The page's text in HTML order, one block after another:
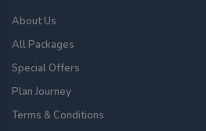
About Us
All Packages
Special Offers
Plan Journey
Terms & Conditions